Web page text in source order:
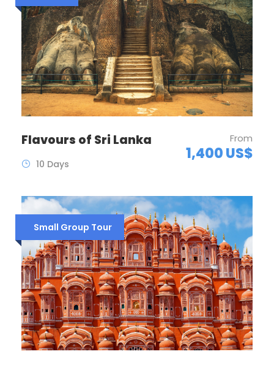
Flavours of Sri Lanka From
1,400 US$
10 Days
Small Group Tour